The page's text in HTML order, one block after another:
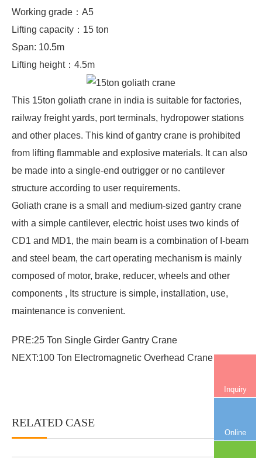
Working grade：A5
Lifting capacity：15 ton
Span: 10.5m
Lifting height：4.5m
This 15ton goliath crane in india is suitable for factories,
railway freight yards, port terminals, hydropower stations
and other places. This kind of gantry crane is prohibited
from lifting flammable and explosive materials. It can also
be made into a single-end outrigger or no cantilever
structure according to user requirements.
Goliath crane is a small and medium-sized gantry crane
with a simple cantilever, electric hoist uses two kinds of
CD1 and MD1, the main beam is a combination of I-beam
and steel beam, the cart operating mechanism is mainly
composed of motor, brake, reducer, wheels and other
components , Its structure is simple, installation, use,
maintenance is convenient.
PRE:25 Ton Single Girder Gantry Crane
NEXT:100 Ton Electromagnetic Overhead Crane
RELATED CASE
Inquiry
Online